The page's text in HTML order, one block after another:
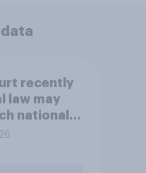
recently
law may
national
in
Do